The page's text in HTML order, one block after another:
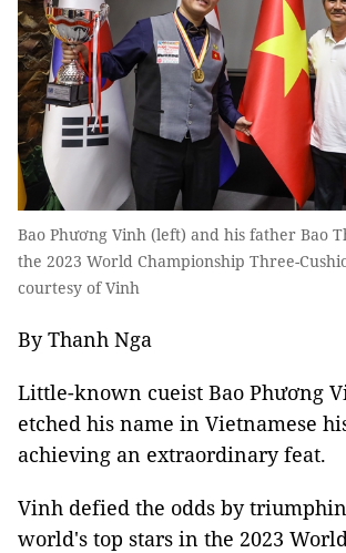
Bao Phương Vinh (left) and his father Bao
the 2023 World Championship Three-
courtesy of Vinh
By Thanh Nga
Little-known cueist Bao Phương
etched his name in Vietnamese
achieving an extraordinary feat.
Vinh defied the odds by
world's top stars in the 2023